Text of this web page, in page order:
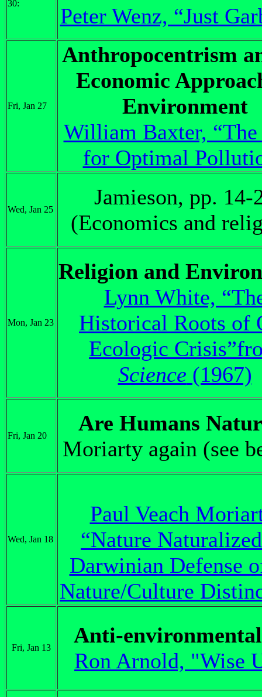
30:
Peter Wenz, “Just
Fri, Jan 27
Anthropocentrism
Economic
Environment
William Baxter, “The
for Optimal
Wed, Jan 25
Jamieson, pp. 14-
(Economics and
Mon, Jan 23
Religion and
Lynn White,
Historical Roots of
Ecologic
Science (1967)
Fri, Jan 20
Are Humans
Moriarty again (see
Wed, Jan 18
Paul Veach
“Nature
Darwinian Defense
Nature/Culture
Fri, Jan 13
Anti-
Ron Arnold, "Wise